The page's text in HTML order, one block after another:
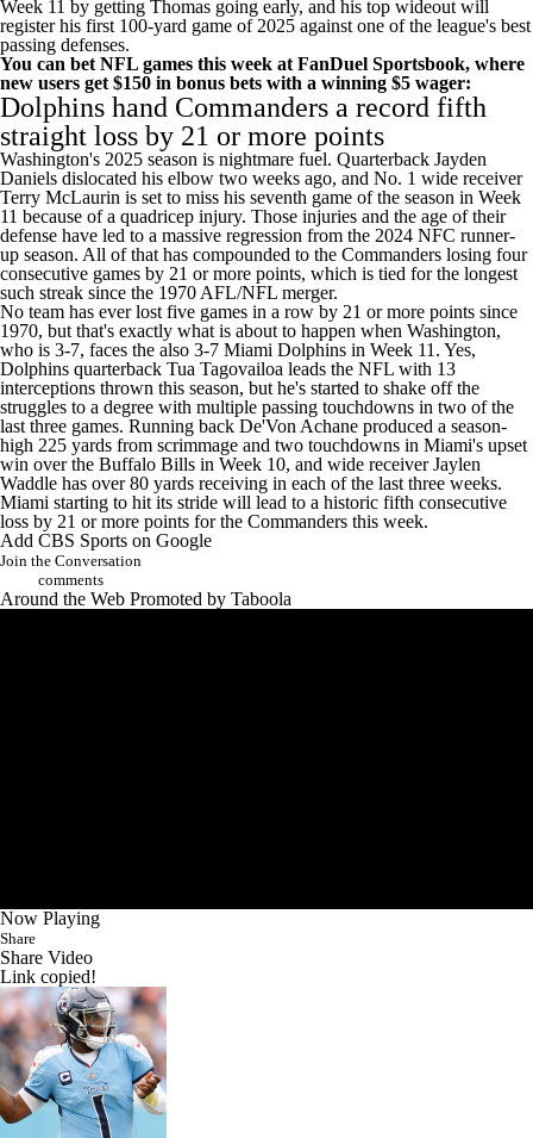
Week 11 by getting Thomas going early, and his top wideout will
register his first 100-yard game of 2025 against one of the league's best
passing defenses.
You can bet NFL games this week at FanDuel Sportsbook, where
new users get $150 in bonus bets with a winning $5 wager:
Dolphins hand Commanders a record fifth
straight loss by 21 or more points
Washington's 2025 season is nightmare fuel. Quarterback Jayden
Daniels dislocated his elbow two weeks ago, and No. 1 wide receiver
Terry McLaurin is set to miss his seventh game of the season in Week
11 because of a quadricep injury. Those injuries and the age of their
defense have led to a massive regression from the 2024 NFC runner-
up season. All of that has compounded to the Commanders losing four
consecutive games by 21 or more points, which is tied for the longest
such streak since the 1970 AFL/NFL merger.
No team has ever lost five games in a row by 21 or more points since
1970, but that's exactly what is about to happen when Washington,
who is 3-7, faces the also 3-7 Miami Dolphins in Week 11. Yes,
Dolphins quarterback Tua Tagovailoa leads the NFL with 13
interceptions thrown this season, but he's started to shake off the
struggles to a degree with multiple passing touchdowns in two of the
last three games. Running back De'Von Achane produced a season-
high 225 yards from scrimmage and two touchdowns in Miami's upset
win over the Buffalo Bills in Week 10, and wide receiverJaylen
Waddle has over 80 yards receiving in each of the last three weeks.
Miami starting to hit its stride will lead to a historic fifth consecutive
loss by 21 or more points for the Commanders this week.
Add CBS Sports on Google
Join the Conversation
comments
Around the Web Promoted by Taboola
Now Playing
Share
Share Video
Link copied!